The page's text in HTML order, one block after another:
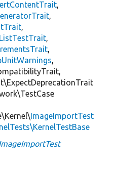
,
,
,
,
,
,
ImageImportTest